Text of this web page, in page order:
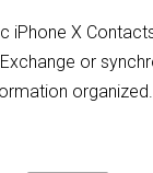
iPhone X
or
organized.